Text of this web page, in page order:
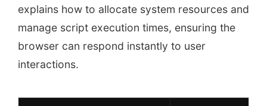
explains how to allocate system resources and
manage script execution times, ensuring the
browser can respond instantly to user
interactions.